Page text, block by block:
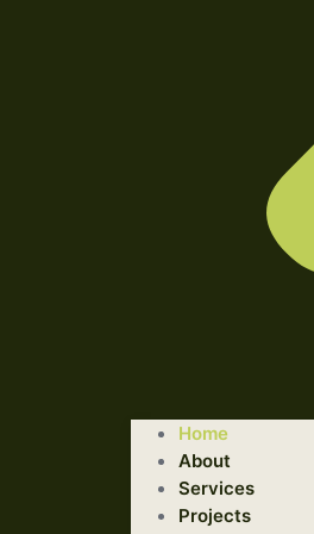
Home
About
Services
Projects
ENGINEERING
of professional dismantling